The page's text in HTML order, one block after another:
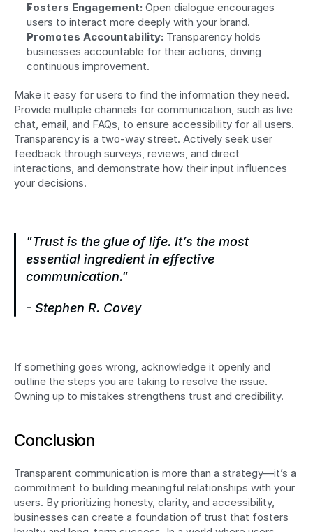
Fosters Engagement: Open dialogue encourages
users to interact more deeply with your brand.
Promotes Accountability: Transparency holds
businesses accountable for their actions, driving
continuous improvement.
Make it easy for users to find the information they need.
Provide multiple channels for communication, such as live
chat, email, and FAQs, to ensure accessibility for all users.
Transparency is a two-way street. Actively seek user
feedback through surveys, reviews, and direct
interactions, and demonstrate how their input influences
your decisions.
"Trust is the glue of life. It’s the most
essential ingredient in effective
communication."
- Stephen R. Covey
If something goes wrong, acknowledge it openly and
outline the steps you are taking to resolve the issue.
Owning up to mistakes strengthens trust and credibility.
Conclusion
Transparent communication is more than a strategy—it’s a
commitment to building meaningful relationships with your
users. By prioritizing honesty, clarity, and accessibility,
businesses can create a foundation of trust that fosters